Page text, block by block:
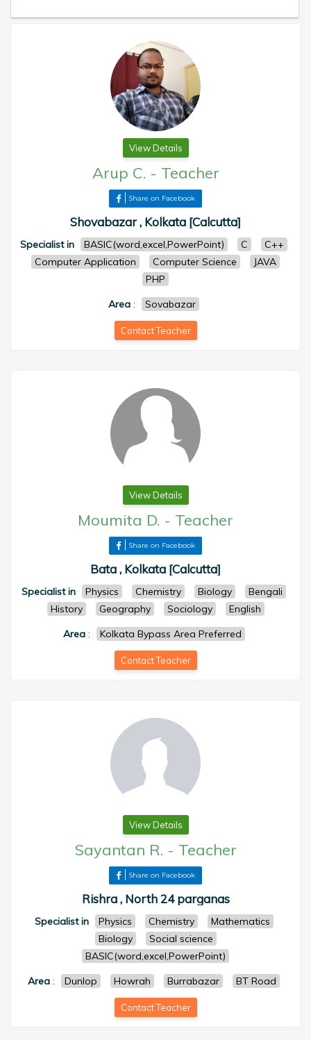
View Details
Arup C. - Teacher
Share on Facebook
Shovabazar , Kolkata [Calcutta]
Specialist in BASIC(word,excel,PowerPoint) C
C++
Computer Application
Computer Science
JAVA
PHP
Area : Sovabazar
Contact Teacher
View Details
Moumita D. - Teacher
Share on Facebook
Bata , Kolkata [Calcutta]
Specialist in Physics Chemistry Biology
Bengali
History
Geography Sociology
English
Area: Kolkata Bypass Area Preferred
Contact Teacher
View Details
Sayantan R. - Teacher
Share on Facebook
Rishra , North 24 parganas
Specialist in Physics Chemistry
Mathematics
Biology
Social science
BASIC(word,excel,PowerPoint)
Area : Dunlop Howrah Burrabazar BT Road
Contact Teacher